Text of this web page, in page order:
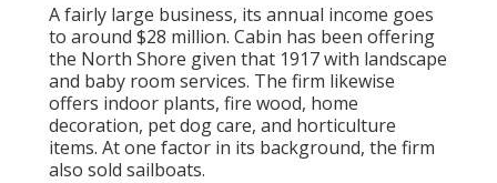
A fairly large business, its annual income goes
to around $28 million. Cabin has been offering
the North Shore given that 1917 with landscape
and baby room services. The firm likewise
offers indoor plants, fire wood, home
decoration, pet dog care, and horticulture
items. At one factor in its background, the firm
also sold sailboats.